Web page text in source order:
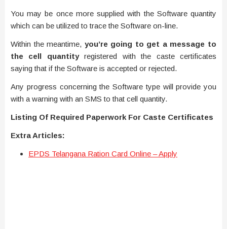
You may be once more supplied with the Software quantity
which can be utilized to trace the Software on-line.
Within the meantime, you’re going to get a message to
the cell quantityregistered with the caste certificates
saying that if the Software is accepted or rejected.
Any progress concerning the Software type will provide you
with a warning with an SMS to that cell quantity.
Listing Of Required Paperwork For Caste Certificates
Extra Articles:
EPDS Telangana Ration Card Online – Apply